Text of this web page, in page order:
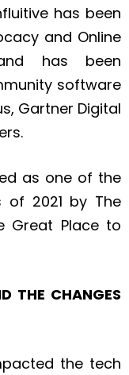
has been
and Online
has been
software
Gartner Digital
as one of the
of 2021 by The
Great Place to
THE CHANGES
the tech